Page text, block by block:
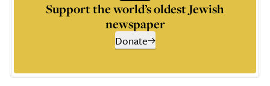
Support the world’s oldest Jewish
newspaper
Donate